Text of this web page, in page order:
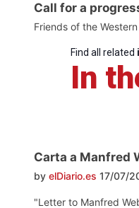
Call for a
Friends of the
Find all related
In
Carta a Manfred
by elDiario.es 17/07/
"Letter to Manfred